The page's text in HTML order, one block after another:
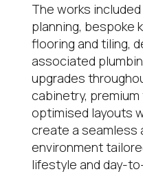
The works
planning, bespoke
flooring and tiling,
associated
upgrades
cabinetry,
optimised layouts
create a seamless
environment
lifestyle and day-